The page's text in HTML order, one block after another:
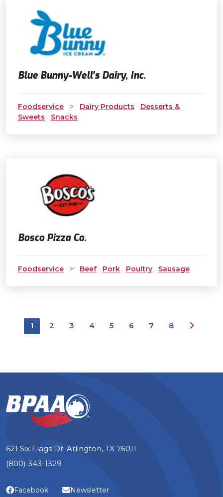
Blue Bunny-Well's Dairy, Inc.
Foodservice > Dairy Products
Desserts &
Sweets
Snacks
Bosco Pizza Co.
Foodservice > Beef Pork Poultry Sausage
1 2 3 4 5 6 7 8 Next
621 Six Flags Dr. Arlington, TX 76011
(800) 343-1329
Facebook Newsletter